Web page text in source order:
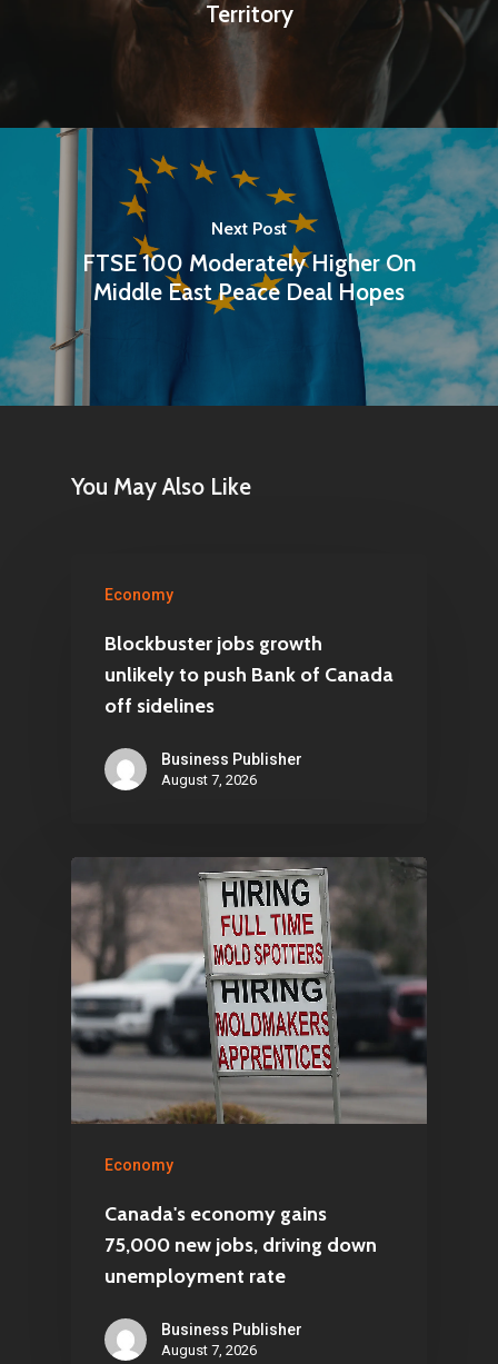
Territory
Next Post
FTSE 100 Moderately Higher On
Middle East Peace Deal Hopes
You May Also Like
Economy
Blockbuster jobs growth
unlikely to push Bank of Canada
off sidelines
Business Publisher
August 7, 2026
Economy
Canada's economy gains
75,000 new jobs, driving down
unemployment rate
Business Publisher
August 7, 2026